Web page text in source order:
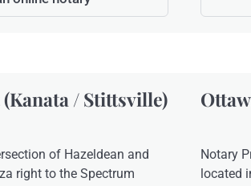
(Kanata / Stittsville)
of Hazeldean and
right to the Spectrum
Notary
located